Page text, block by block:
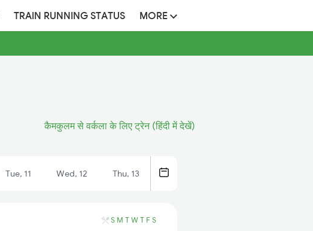
TRAIN RUNNING STATUS MORE
कैमकुलम से वर्कला के लिए ट्रेन (हिंदी में देखें)
Tue, 11 Wed, 12 Thu, 13
S M T W T F S